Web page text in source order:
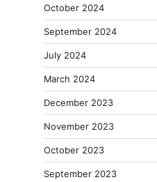
October 2024
September 2024
July 2024
March 2024
December 2023
November 2023
October 2023
September 2023